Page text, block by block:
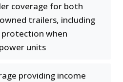
coverage for both
trailers, including
when
units
providing income